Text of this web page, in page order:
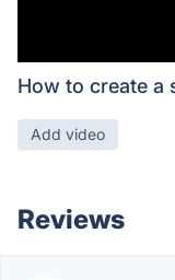
How to create a
Add video
Reviews